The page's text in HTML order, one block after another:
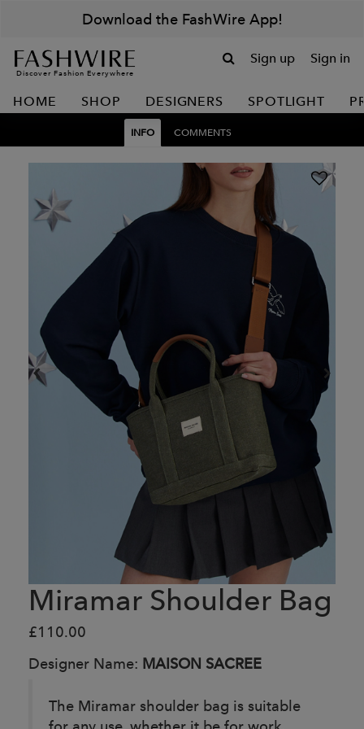
Download the FashWire App!
Discover Fashion Everywhere
Sign up Sign in
HOME SHOP DESIGNERS SPOTLIGHT
INFO COMMENTS
Miramar Shoulder Bag
£110.00
Designer Name: MAISON SACREE
The Miramar shoulder bag is suitable